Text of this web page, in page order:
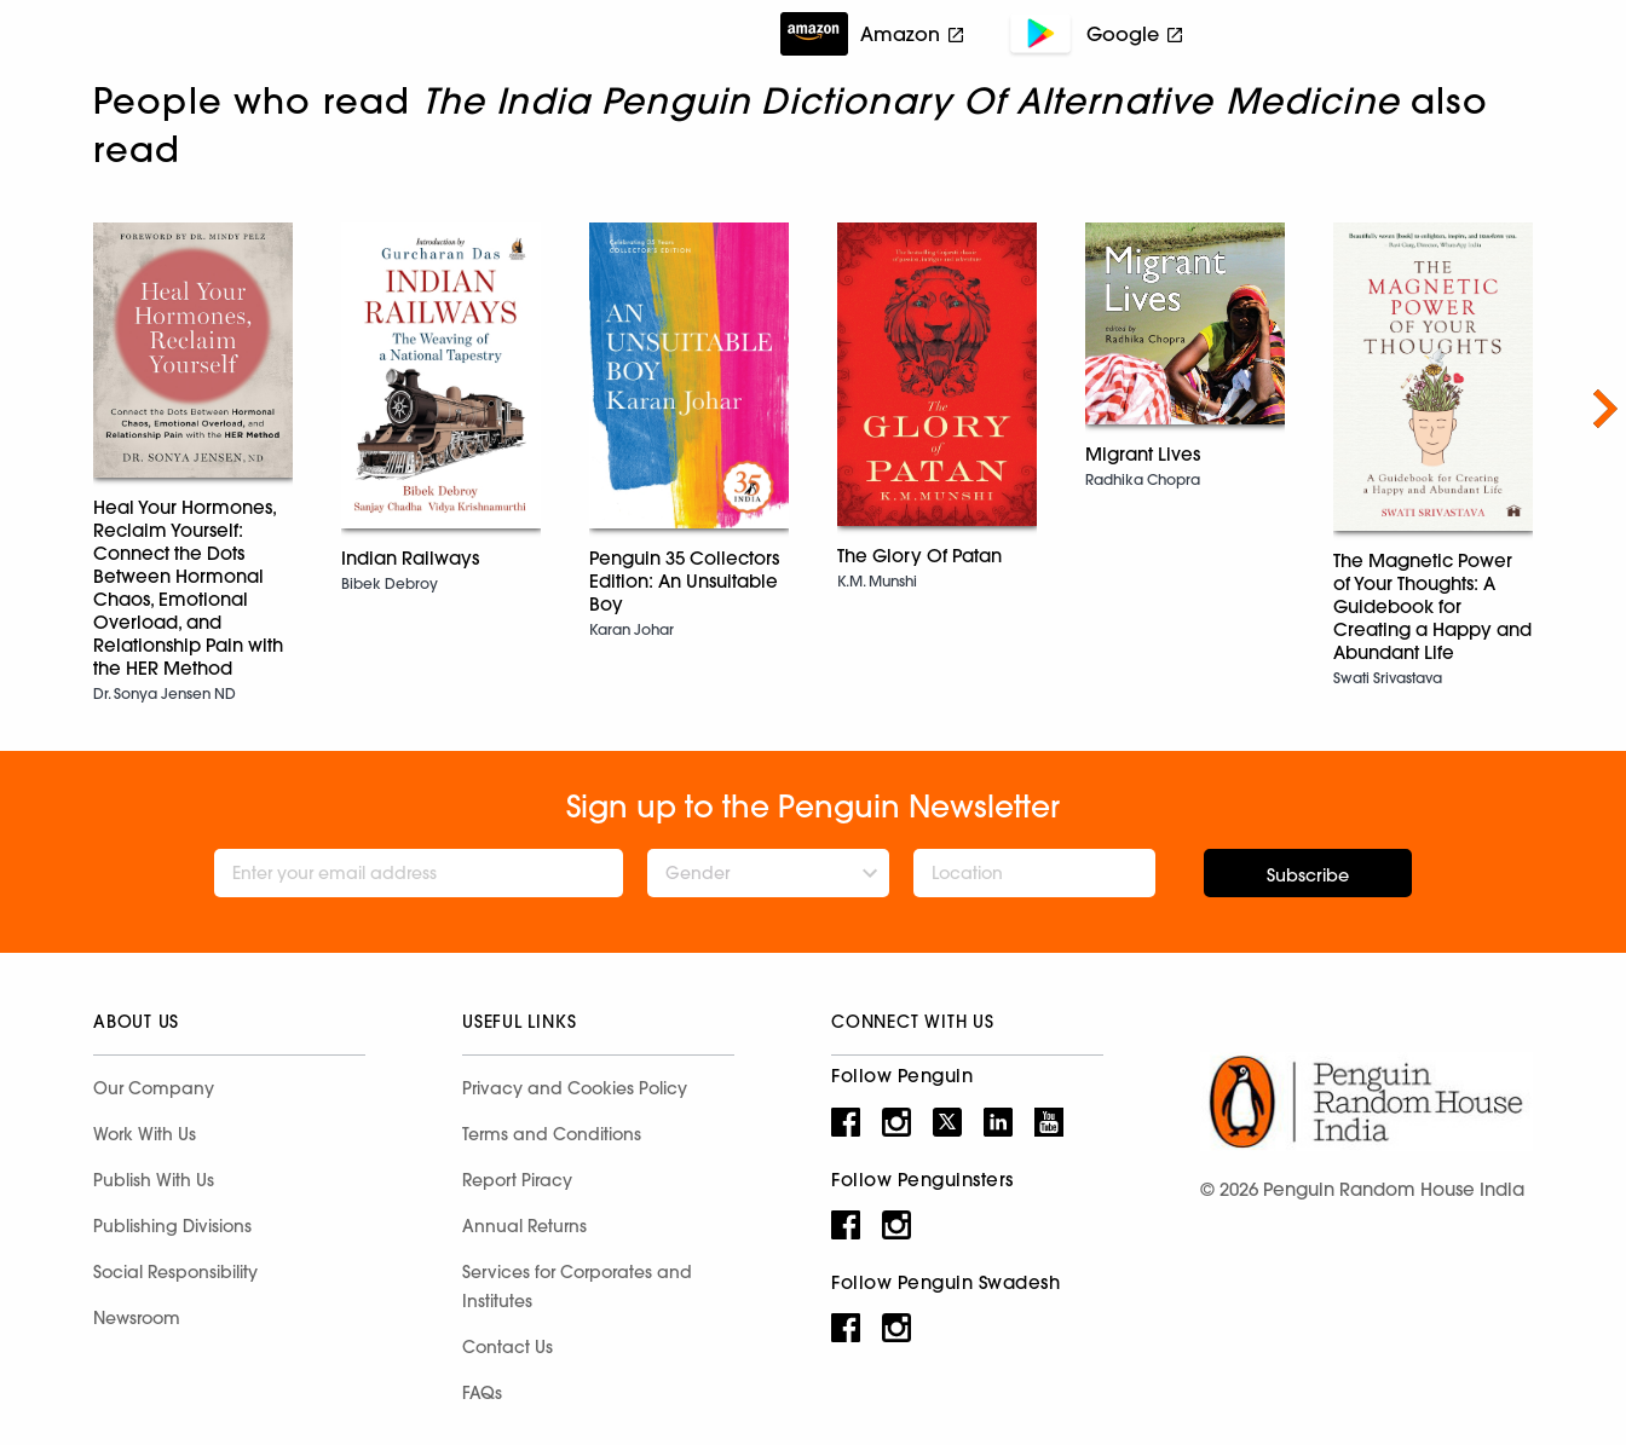
Amazon Google
People who read The India Penguin Dictionary Of Alternative Medicinealso
read
Heal Your Hormones,
Reclaim Yourself:
Connect the Dots
Between Hormonal
Chaos, Emotional
Overload, and
Relationship Pain with
the HER Method
Dr. Sonya Jensen ND
Indian Railways
Bibek Debroy
Penguin 35 Collectors
Edition: An Unsuitable
Boy
Karan Johar
The Glory Of Patan
K.M. Munshi
Migrant Lives
Radhika Chopra
The Magnetic Power
of Your Thoughts: A
Guidebook for
Creating a Happy and
Abundant Life
Swati Srivastava
Sign up to the Penguin Newsletter
Gender Subscribe
ABOUT US
Our Company
Work With Us
Publish With Us
Publishing Divisions
Social Responsibility
Newsroom
USEFUL LINKS
Privacy and Cookies Policy
Terms and Conditions
Report Piracy
Annual Returns
Services for Corporates and
Institutes
Contact Us
FAQs
CONNECT WITH US
Follow Penguin
Follow Penguinsters
Follow Penguin Swadesh
© 2026 Penguin Random House India